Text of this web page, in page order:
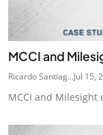
MCCI and
Ricardo Santiag...Jul 15,
MCCI and